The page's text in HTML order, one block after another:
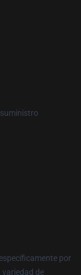
por
variedad de